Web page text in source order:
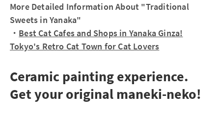
More Detailed Information About "Traditional
Sweets in Yanaka"
・ Best Cat Cafes and Shops in Yanaka Ginza!
Tokyo's Retro Cat Town for Cat Lovers
Ceramic painting experience.
Get your original maneki-neko!